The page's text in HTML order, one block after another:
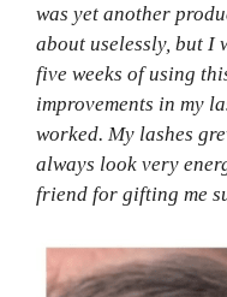
was yet another
about uselessly, but I
five weeks of using
improvements in my
worked. My lashes
always look very
friend for gifting me